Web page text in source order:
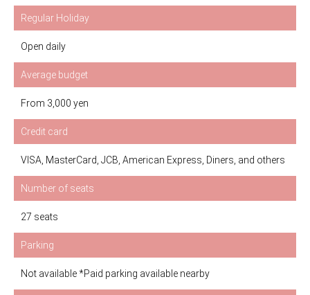
Regular Holiday
Open daily
Average budget
From 3,000 yen
Credit card
VISA, MasterCard, JCB, American Express, Diners, and others
Number of seats
27 seats
Parking
Not available *Paid parking available nearby